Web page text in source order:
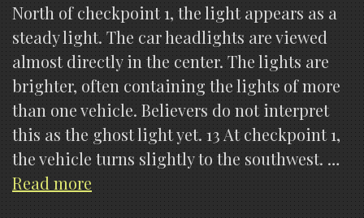
North of checkpoint 1, the light appears as a
steady light. The car headlights are viewed
almost directly in the center. The lights are
brighter, often containing the lights of more
than one vehicle. Believers do not interpret
this as the ghost light yet. 13 At checkpoint 1,
the vehicle turns slightly to the southwest. …
Read more